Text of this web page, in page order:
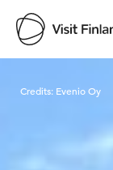
Credits: Evenio Oy